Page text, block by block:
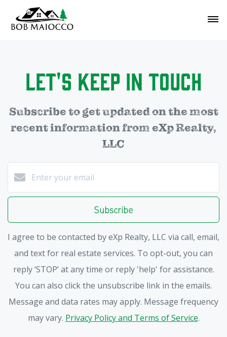
Let's Keep in Touch
Subscribe to get updated on the most
recent information from eXp Realty,
LLC
Subscribe
I agree to be contacted by eXp Realty, LLC via call, email,
and text for real estate services. To opt-out, you can
reply ‘STOP’ at any time or reply 'help' for assistance.
You can also click the unsubscribe link in the emails.
Message and data rates may apply. Message frequency
may vary. Privacy Policy and Terms of Service.